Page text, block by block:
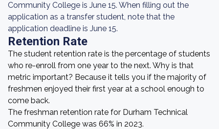
Community College is June 15. When filling out the
application as a transfer student, note that the
application deadline is June 15.
Retention Rate
The student retention rate is the percentage of students
who re-enroll from one year to the next. Why is that
metric important? Because it tells you if the majority of
freshmen enjoyed their first year at a school enough to
come back.
The freshman retention rate for Durham Technical
Community College was 66% in 2023.